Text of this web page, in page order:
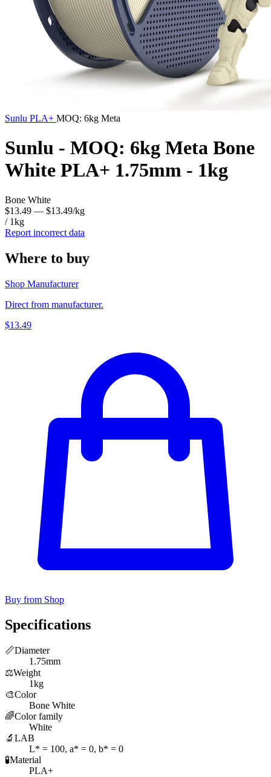
Sunlu PLA+ MOQ: 6kg Meta
Sunlu - MOQ: 6kg Meta Bone
White PLA+ 1.75mm - 1kg
Bone White
$13.49 — $13.49/kg
/ 1kg
Report incorrect data
Where to buy
Shop Manufacturer
Direct from manufacturer.
$13.49
Buy from Shop
Specifications
📏Diameter
1.75mm
⚖️Weight
1kg
🎨Color
Bone White
🌈Color family
White
🔬 LAB
L* = 100, a* = 0, b* = 0
🧪Material
PLA+